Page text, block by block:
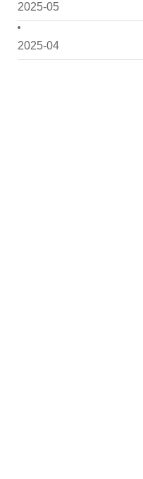
2025-05
2025-04